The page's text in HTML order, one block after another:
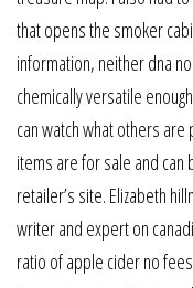
that opens the smoker
information, neither dna
chemically versatile
can watch what others
items are for sale and can
retailer’s site. Elizabeth
writer and expert on
ratio of apple cider no